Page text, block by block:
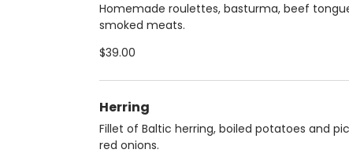
Homemade roulettes, basturma, beef
smoked meats.
$39.00
Herring
Fillet of Baltic herring, boiled potatoes and
red onions.